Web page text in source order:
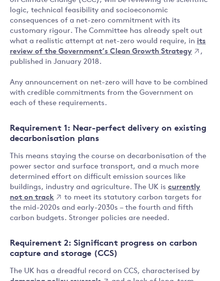
logic, technical feasibility and socioeconomic
consequences of a net-zero commitment with its
customary rigour. The Committee has already spelt out
what a realistic attempt at net-zero would require, in its
review of the Government’s Clean Growth Strategy
,
published in January 2018.
Any announcement on net-zero will have to be combined
with credible commitments from the Government on
each of these requirements.
Requirement 1: Near-perfect delivery on existing
decarbonisation plans
This means staying the course on decarbonisation of the
power sector and surface transport, and a much more
determined effort on difficult emission sources like
buildings, industry and agriculture. The UK is currently
not on track
to meet its statutory carbon targets for
the mid-2020s and early-2030s – the fourth and fifth
carbon budgets. Stronger policies are needed.
Requirement 2: Significant progress on carbon
capture and storage (CCS)
The UK has a dreadful record on CCS, characterised by